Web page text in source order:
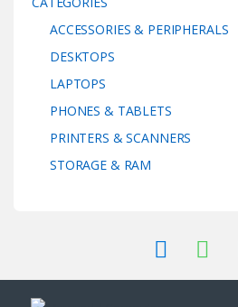
ACCESSORIES & PERIPHERALS
DESKTOPS
LAPTOPS
PHONES & TABLETS
PRINTERS & SCANNERS
STORAGE & RAM